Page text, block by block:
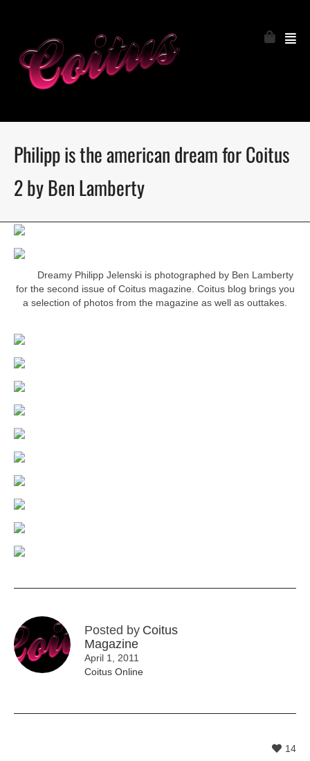
Philipp is the american dream for Coitus
2 by Ben Lamberty
Dreamy Philipp Jelenski is photographed by Ben Lamberty
for the second issue of Coitus magazine. Coitus blog brings you
a selection of photos from the magazine as well as outtakes.
Posted by Coitus
Magazine
April 1, 2011
Coitus Online
14